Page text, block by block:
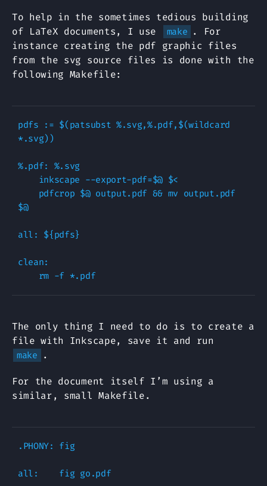
To help in the sometimes tedious building
of LaTeX documents, I use
make . For
instance creating the pdf graphic files
from the svg source files is done with the
following Makefile:
pdfs := $(patsubst %.svg,%.pdf,$(wildcard
*.svg))
%.pdf: %.svg
$@
all: ${pdfs}
clean:
    rm -f *.pdf
The only thing I need to do is to create a
file with Inkscape, save it and run
make .
For the document itself I’m using a
similar, small Makefile.
.PHONY: fig
all:    fig go.pdf